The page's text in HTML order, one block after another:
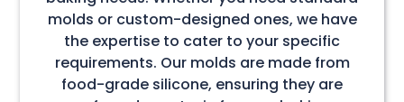
molds or custom-designed ones, we have
the expertise to cater to your specific
requirements. Our molds are made from
food-grade silicone, ensuring they are